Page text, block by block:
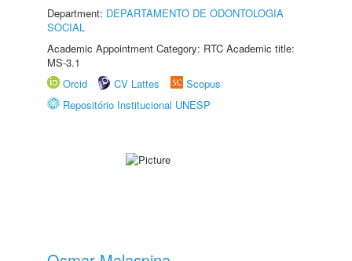
Department: DEPARTAMENTO DE ODONTOLOGIA
SOCIAL
Academic Appointment Category: RTC Academic title:
MS-3.1
Orcid
CV Lattes
Scopus
Repositório Institucional UNESP